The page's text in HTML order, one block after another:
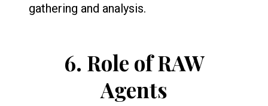
gathering and analysis.
6. Role of RAW
Agents